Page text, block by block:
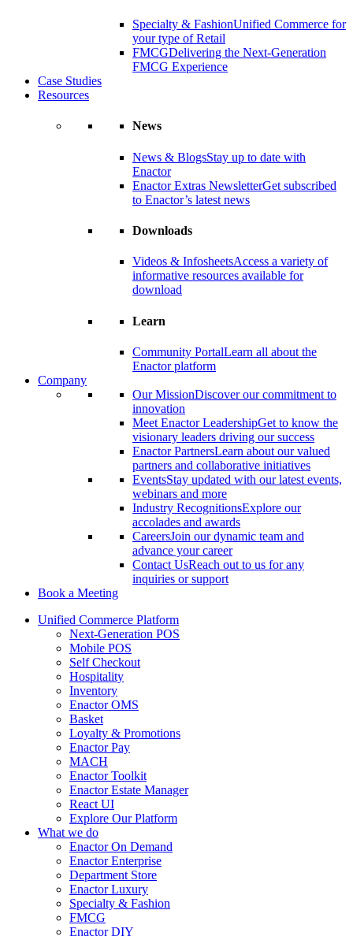
Specialty & FashionUnified Commerce for
your type of Retail
FMCGDelivering the Next-Generation
FMCG Experience
Case Studies
Resources
News
News & BlogsStay up to date with
Enactor
Enactor Extras NewsletterGet subscribed
to Enactor’s latest news
Downloads
Videos & InfosheetsAccess a variety of
informative resources available for
download
Learn
Community PortalLearn all about the
Enactor platform
Company
Our MissionDiscover our commitment to
innovation
Meet Enactor LeadershipGet to know the
visionary leaders driving our success
Enactor PartnersLearn about our valued
partners and collaborative initiatives
EventsStay updated with our latest events,
webinars and more
Industry RecognitionsExplore our
accolades and awards
CareersJoin our dynamic team and
advance your career
Contact UsReach out to us for any
inquiries or support
Book a Meeting
Unified Commerce Platform
Next-Generation POS
Mobile POS
Self Checkout
Hospitality
Inventory
Enactor OMS
Basket
Loyalty & Promotions
Enactor Pay
MACH
Enactor Toolkit
Enactor Estate Manager
React UI
Explore Our Platform
What we do
Enactor On Demand
Enactor Enterprise
Department Store
Enactor Luxury
Specialty & Fashion
FMCG
Enactor DIY